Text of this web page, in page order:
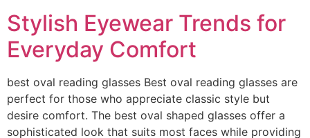
Stylish Eyewear Trends for
Everyday Comfort
best oval reading glasses Best oval reading glasses are
perfect for those who appreciate classic style but
desire comfort. The best oval shaped glasses offer a
sophisticated look that suits most faces while providing